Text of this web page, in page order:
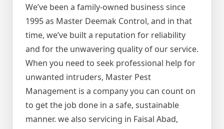
We’ve been a family-owned business since
1995 as Master Deemak Control, and in that
time, we’ve built a reputation for reliability
and for the unwavering quality of our service.
When you need to seek professional help for
unwanted intruders, Master Pest
Management is a company you can count on
to get the job done in a safe, sustainable
manner. we also servicing in Faisal Abad,